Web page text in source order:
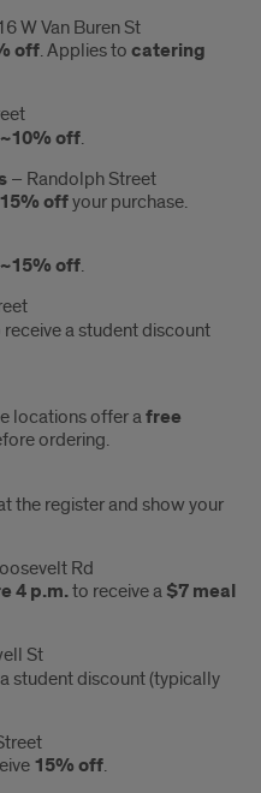
W Van Buren St
off. Applies to catering
~10% off.
– Randolph Street
15% offyour purchase.
~15% off.
a student discount
locations offer afree
ordering.
the register and show your
Rd
4 p.m.to receive a $7 meal
St
student discount (typically
15% off.